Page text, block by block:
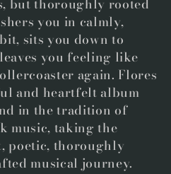
but thoroughly rooted
you in calmly,
sits you down to
you feeling like
again. Flores
and heartfelt album
in the tradition of
music, taking the
poetic, thoroughly
musical journey.